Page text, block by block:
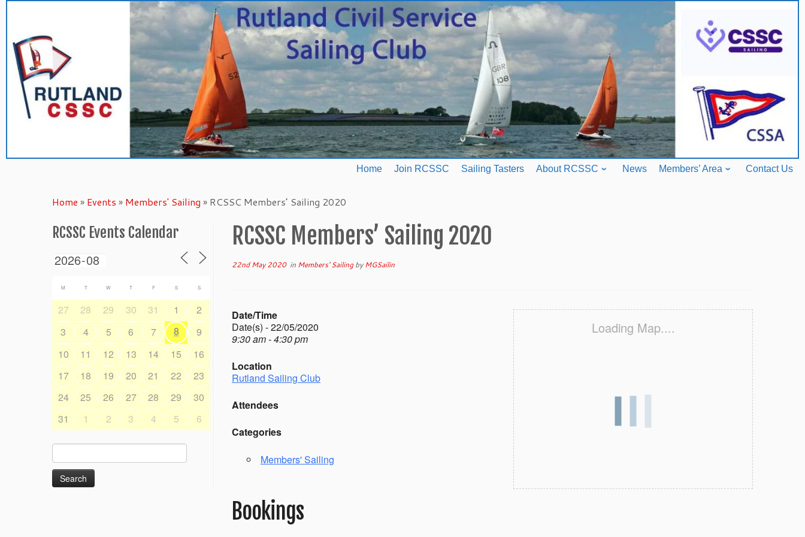
content
Home Join RCSSC Sailing Tasters About RCSSC News Members’ Area Contact Us
Home » Events » Members' Sailing » RCSSC Members’ Sailing 2020
RCSSC Events Calendar
M T W T F S S
27 28 29 30 31 1
2
3
4 5 6 7 8
9
10
11 12 13 14 15
16
17
18 19 20 21 22
23
24
25 26 27 28 29
30
31
1 2 3 4 5 6
for:
RCSSC Members’ Sailing 2020
22nd May 2020in Members' SailingbyMGSailin
Loading Map....
Date/Time
Date(s) - 22/05/2020
9:30 am - 4:30 pm
Location
Rutland Sailing Club
Attendees
Categories
Members' Sailing
Bookings